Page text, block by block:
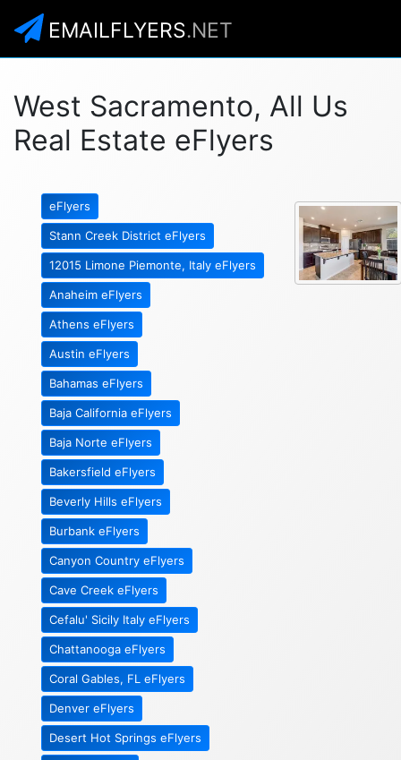
EMAILFLYERS.NET
West Sacramento, All Us
Real Estate eFlyers
eFlyers
Stann Creek District eFlyers
12015 Limone Piemonte, Italy eFlyers
Anaheim eFlyers
Athens eFlyers
Austin eFlyers
Bahamas eFlyers
Baja California eFlyers
Baja Norte eFlyers
Bakersfield eFlyers
Beverly Hills eFlyers
Burbank eFlyers
Canyon Country eFlyers
Cave Creek eFlyers
Cefalu' Sicily Italy eFlyers
Chattanooga eFlyers
Coral Gables, FL eFlyers
Denver eFlyers
Desert Hot Springs eFlyers